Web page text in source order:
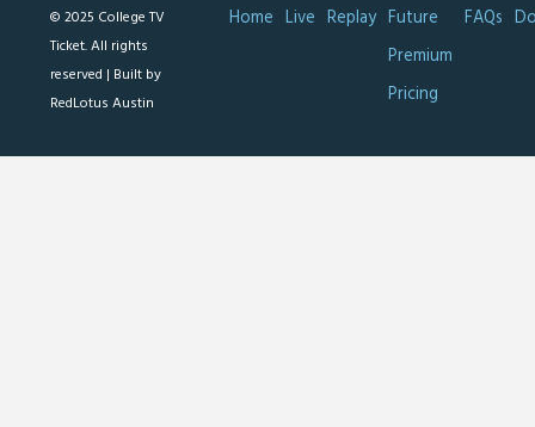
© 2025 College TV
Ticket. All rights
reserved | Built by
RedLotus Austin
Home Live Replay Future
Premium
Pricing
FAQs